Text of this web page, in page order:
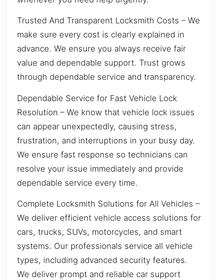
Trusted And Transparent Locksmith Costs – We
make sure every cost is clearly explained in
advance. We ensure you always receive fair
value and dependable support. Trust grows
through dependable service and transparency.
Dependable Service for Fast Vehicle Lock
Resolution – We know that vehicle lock issues
can appear unexpectedly, causing stress,
frustration, and interruptions in your busy day.
We ensure fast response so technicians can
resolve your issue immediately and provide
dependable service every time.
Complete Locksmith Solutions for All Vehicles –
We deliver efficient vehicle access solutions for
cars, trucks, SUVs, motorcycles, and smart
systems. Our professionals service all vehicle
types, including advanced security features.
We deliver prompt and reliable car support